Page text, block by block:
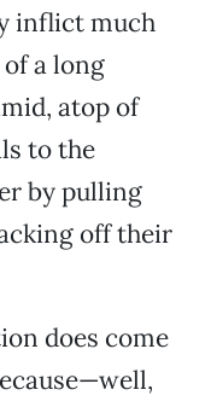
inflict much
a long
atop of
to the
by pulling
off their
does come